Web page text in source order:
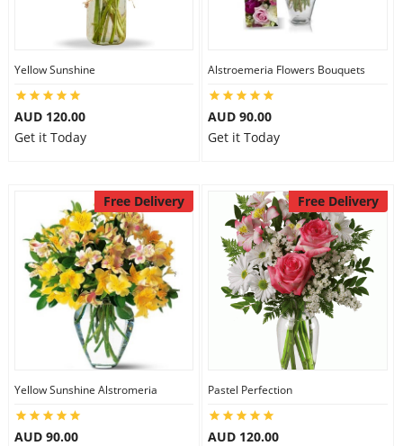
Combos
Birthday
Gift Hampers
Midnight Delivery
Yellow Sunshine
AUD 120.00
Get it Today
Alstroemeria Flowers Bouquets
AUD 90.00
Get it Today
Free Delivery
Yellow Sunshine Alstromeria
AUD 90.00
Free Delivery
Pastel Perfection
AUD 120.00